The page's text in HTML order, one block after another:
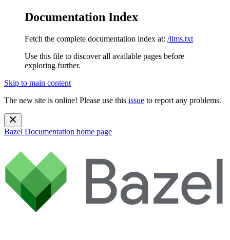
Documentation Index
Fetch the complete documentation index at: /llms.txt
Use this file to discover all available pages before
exploring further.
Skip to main content
The new site is online! Please use this issue to report any problems.
Bazel Documentation home page